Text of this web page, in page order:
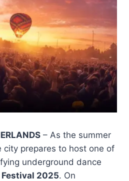
– As the summer
city prepares to host one of
underground dance
Festival 2025. On